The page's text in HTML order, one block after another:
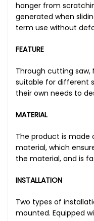
hanger from
generated when
term use without
FEATURE
Through cutting saw,
suitable for different
their own needs to
MATERIAL
The product is made
material, which
the material, and is
INSTALLATION
Two types of
mounted. Equipped